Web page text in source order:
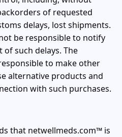
of requested
delays, lost shipments.
be responsible to notify
such delays. The
to make other
alternative products and
with such purchases.
that netwellmeds.com™ is